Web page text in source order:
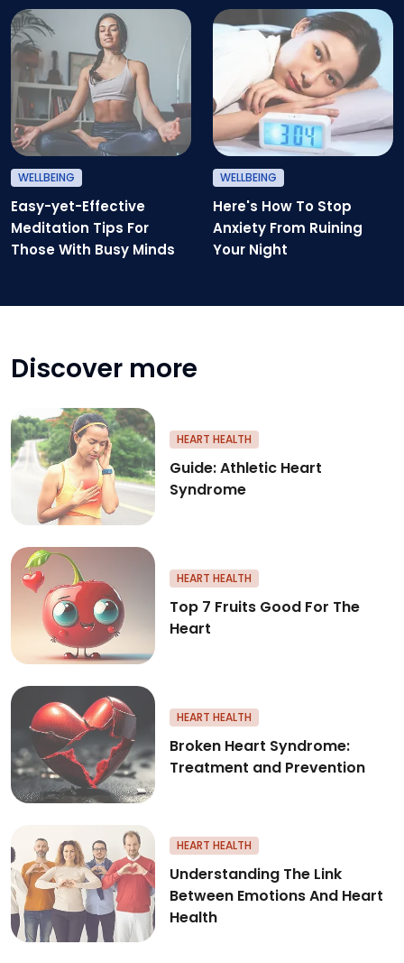
Easy-yet-Effective Meditation
WELLBEING
Easy-yet-Effective
Meditation Tips For
Those With Busy Minds
WELLBEING
Here's How To Stop
Anxiety From Ruining
Your Night
Discover more
Guide: Athletic Heart
HEART HEALTH
Guide: Athletic Heart
Syndrome
Top 7 Fruits Good For The
HEART HEALTH
Top 7 Fruits Good For The
Heart
Broken Heart Syndrome:
HEART HEALTH
Broken Heart Syndrome:
Treatment and Prevention
Understanding The Link
HEART HEALTH
Understanding The Link
Between Emotions And Heart
Health